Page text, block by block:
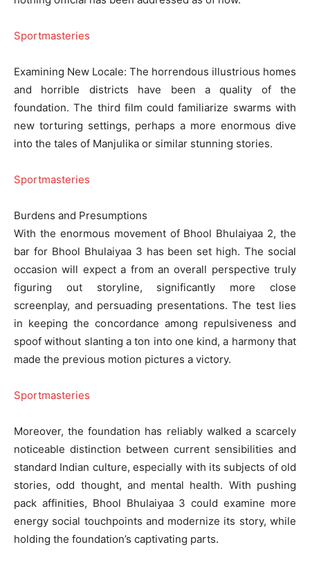
Sportmasteries
Examining New Locale: The horrendous illustrious homes
and horrible districts have been a quality of the
foundation. The third film could familiarize swarms with
new torturing settings, perhaps a more enormous dive
into the tales of Manjulika or similar stunning stories.
Sportmasteries
Burdens and Presumptions
With the enormous movement of Bhool Bhulaiyaa 2, the
bar for Bhool Bhulaiyaa 3 has been set high. The social
occasion will expect a from an overall perspective truly
figuring out storyline, significantly more close
screenplay, and persuading presentations. The test lies
in keeping the concordance among repulsiveness and
spoof without slanting a ton into one kind, a harmony that
made the previous motion pictures a victory.
Sportmasteries
Moreover, the foundation has reliably walked a scarcely
noticeable distinction between current sensibilities and
standard Indian culture, especially with its subjects of old
stories, odd thought, and mental health. With pushing
pack affinities, Bhool Bhulaiyaa 3 could examine more
energy social touchpoints and modernize its story, while
holding the foundation’s captivating parts.